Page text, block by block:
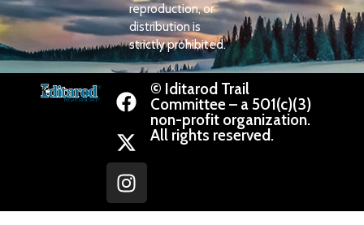
reproduction, or
distribution is
strictly prohibited.
© Iditarod Trail
Committee – a 501(c)(3)
non-profit organization.
All rights reserved.